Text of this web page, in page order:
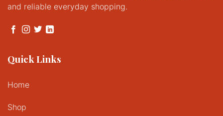
and reliable everyday shopping.
Quick Links
Home
Shop